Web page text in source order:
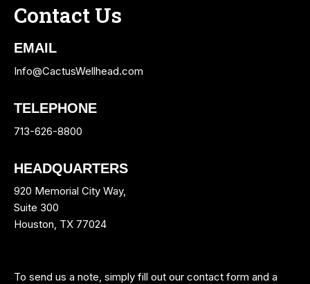
Contact Us
EMAIL
Info@CactusWellhead.com
TELEPHONE
713-626-8800
HEADQUARTERS
920 Memorial City Way,
Suite 300
Houston, TX 77024
To send us a note, simply fill out our contact form and a